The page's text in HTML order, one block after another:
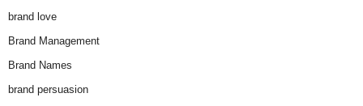
brand love
Brand Management
Brand Names
brand persuasion